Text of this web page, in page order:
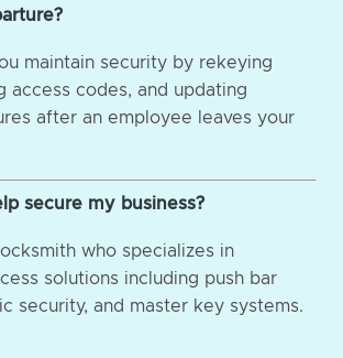
maintain security by rekeying
access codes, and updating
after an employee leaves your
secure my business?
who specializes in
solutions including push bar
security, and master key systems.